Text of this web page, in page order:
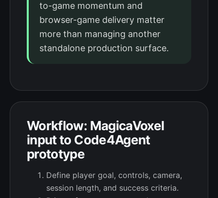
to-game momentum and
browser-game delivery matter
more than managing another
standalone production surface.
Workflow: MagicaVoxel
input to Code4Agent
prototype
Define player goal, controls, camera,
session length, and success criteria.